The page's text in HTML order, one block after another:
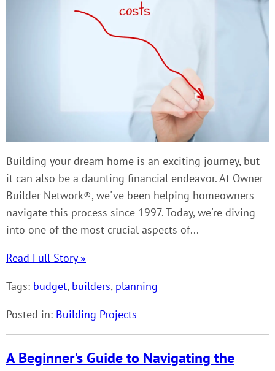
Building your dream home is an exciting journey, but
it can also be a daunting financial endeavor. At Owner
Builder Network®, we've been helping homeowners
navigate this process since 1997. Today, we're diving
into one of the most crucial aspects of...
Read Full Story »
Tags: budget, builders, planning
Posted in: Building Projects
A Beginner's Guide to Navigating the